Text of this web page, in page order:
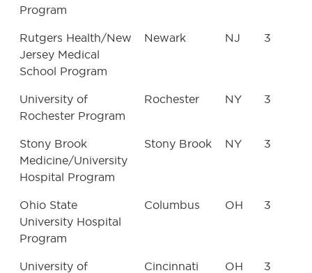
Program
Rutgers Health/New
Jersey Medical
School Program
Newark NJ 3
University of
Rochester Program
Rochester NY 3
Stony Brook
Medicine/University
Hospital Program
Stony Brook NY 3
Ohio State
University Hospital
Program
Columbus OH 3
University of
Cincinnati OH 3